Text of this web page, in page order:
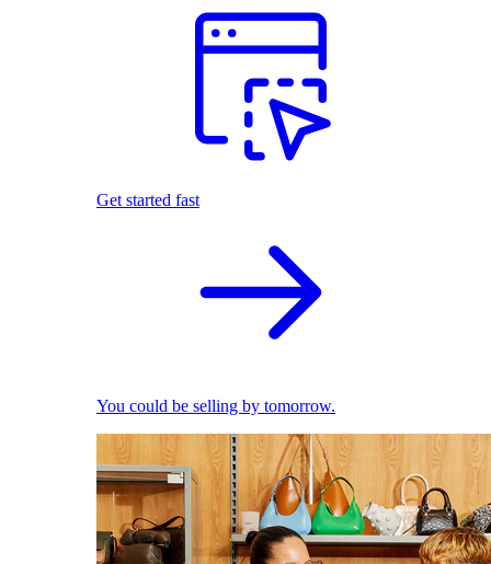
Get started fast
You could be selling by tomorrow.